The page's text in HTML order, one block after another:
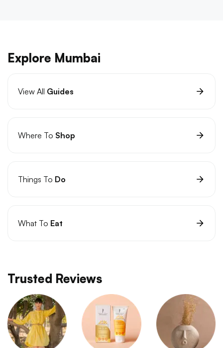
Explore Mumbai
View All Guides
Where To Shop
Things To Do
What To Eat
Trusted Reviews